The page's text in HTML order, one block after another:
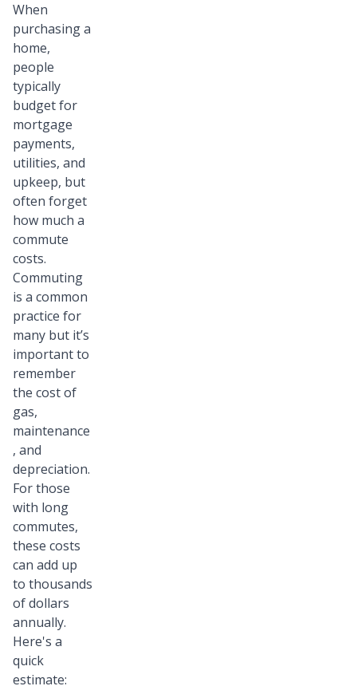
When
purchasing a
home,
people
typically
budget for
mortgage
payments,
utilities, and
upkeep, but
often forget
how much a
commute
costs.
Commuting
is a common
practice for
many but it’s
important to
remember
the cost of
gas,
maintenance
, and
depreciation.
For those
with long
commutes,
these costs
can add up
to thousands
of dollars
annually.
Here's a
quick
estimate: